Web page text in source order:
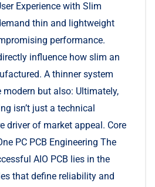
Experience with Slim
thin and lightweight
performance.
influence how slim an
A thinner system
but also: Ultimately,
isn’t just a technical
driver of market appeal. Core
PC PCB Engineering The
AIO PCB lies in the
that define reliability and